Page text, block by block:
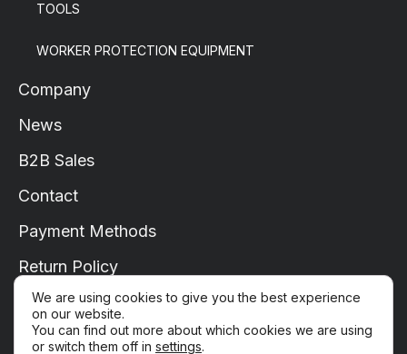
TOOLS
WORKER PROTECTION EQUIPMENT
Company
News
B2B Sales
Contact
Payment Methods
Return Policy
Shipping
My Account
We are using cookies to give you the best experience
on our website.
You can find out more about which cookies we are using
or switch them off in settings.